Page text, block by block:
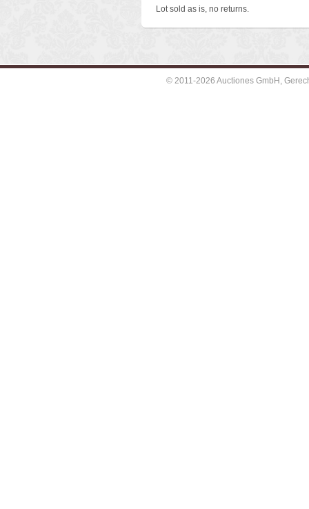
Lot sold as is, no returns.
© 2011-2026 Auctiones GmbH,